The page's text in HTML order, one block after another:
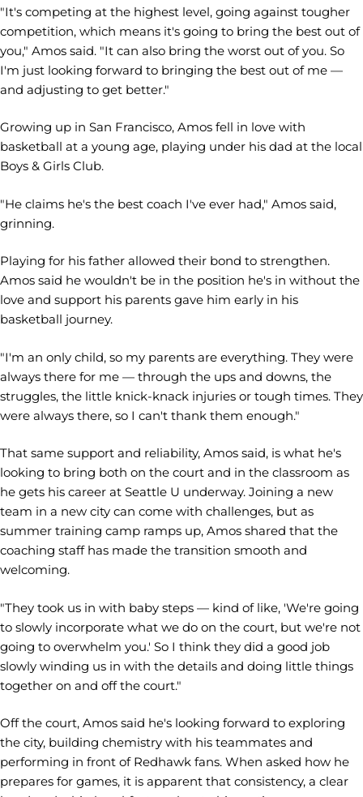
"It's competing at the highest level, going against tougher
competition, which means it's going to bring the best out of
you," Amos said. "It can also bring the worst out of you. So
I'm just looking forward to bringing the best out of me —
and adjusting to get better."
Growing up in San Francisco, Amos fell in love with
basketball at a young age, playing under his dad at the local
Boys & Girls Club.
"He claims he's the best coach I've ever had," Amos said,
grinning.
Playing for his father allowed their bond to strengthen.
Amos said he wouldn't be in the position he's in without the
love and support his parents gave him early in his
basketball journey.
"I'm an only child, so my parents are everything. They were
always there for me — through the ups and downs, the
struggles, the little knick-knack injuries or tough times. They
were always there, so I can't thank them enough."
That same support and reliability, Amos said, is what he's
looking to bring both on the court and in the classroom as
he gets his career at Seattle U underway. Joining a new
team in a new city can come with challenges, but as
summer training camp ramps up, Amos shared that the
coaching staff has made the transition smooth and
welcoming.
"They took us in with baby steps — kind of like, 'We're going
to slowly incorporate what we do on the court, but we're not
going to overwhelm you.' So I think they did a good job
slowly winding us in with the details and doing little things
together on and off the court."
Off the court, Amos said he's looking forward to exploring
the city, building chemistry with his teammates and
performing in front of Redhawk fans. When asked how he
prepares for games, it is apparent that consistency, a clear